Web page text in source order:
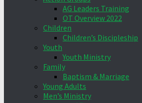
AG Leaders Training
OT Overview 2022
Children
Children’s Discipleship
Youth
Youth Ministry
Family
Baptism & Marriage
Young Adults
Men’s Ministry